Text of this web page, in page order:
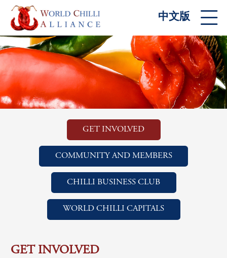
中文版
GET INVOLVED
COMMUNITY AND MEMBERS
CHILLI BUSINESS CLUB
WORLD CHILLI CAPITALS
GET INVOLVED